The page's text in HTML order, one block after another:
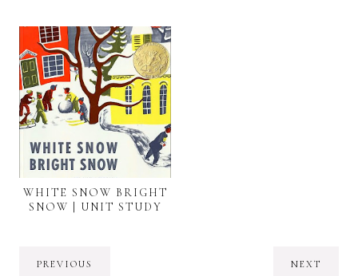
WHITE SNOW BRIGHT
SNOW | UNIT STUDY
PREVIOUS NEXT